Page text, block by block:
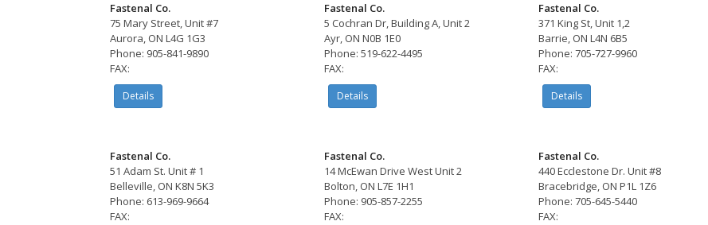
Fastenal Co.
75 Mary Street, Unit #7
Aurora, ON L4G 1G3
Phone: 905-841-9890
FAX:
Details
Fastenal Co.
5 Cochran Dr, Building A, Unit 2
Ayr, ON N0B 1E0
Phone: 519-622-4495
FAX:
Details
Fastenal Co.
371 King St, Unit 1,2
Barrie, ON L4N 6B5
Phone: 705-727-9960
FAX:
Details
Fastenal Co.
51 Adam St. Unit # 1
Belleville, ON K8N 5K3
Phone: 613-969-9664
FAX:
Fastenal Co.
14 McEwan Drive West Unit 2
Bolton, ON L7E 1H1
Phone: 905-857-2255
FAX:
Fastenal Co.
440 Ecclestone Dr. Unit #8
Bracebridge, ON P1L 1Z6
Phone: 705-645-5440
FAX: